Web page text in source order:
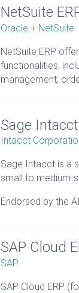
NetSuite
Oracle + NetSuite
NetSuite ERP
functionalities,
management,
Sage Intacct
Intacct
Sage Intacct is a
small to medium-
Endorsed by the
SAP Cloud
SAP
SAP Cloud ERP